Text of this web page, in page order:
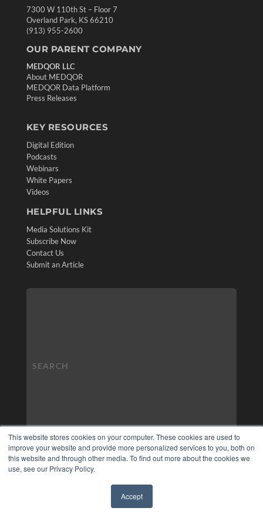
This website stores cookies on your computer. These cookies are used to
improve your website and provide more personalized services to you, both on
this website and through other media. To find out more about the cookies we
use, see our Privacy Policy.
Accept
7300 W 110th St – Floor 7
Overland Park, KS 66210
(913) 955-2600
OUR PARENT COMPANY
MEDQOR LLC
About MEDQOR
MEDQOR Data Platform
Press Releases
KEY RESOURCES
Digital Edition
Podcasts
Webinars
White Papers
Videos
HELPFUL LINKS
Media Solutions Kit
Subscribe Now
Contact Us
Submit an Article